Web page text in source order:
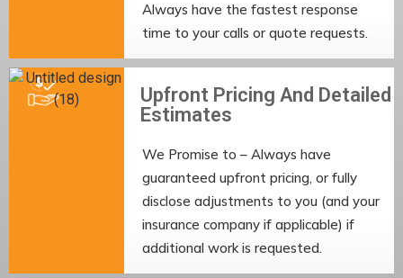
Always have the fastest response
time to your calls or quote requests.
Upfront Pricing And Detailed
Estimates
We Promise to – Always have
guaranteed upfront pricing, or fully
disclose adjustments to you (and your
insurance company if applicable) if
additional work is requested.